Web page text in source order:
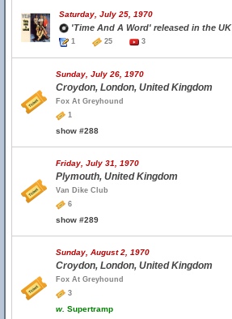
Saturday, July 25, 1970
'Time And A Word' released in the UK
1 25 3
Sunday, July 26, 1970
Croydon, London, United Kingdom
Fox At Greyhound
1
show #288
Friday, July 31, 1970
Plymouth, United Kingdom
Van Dike Club
6
show #289
Sunday, August 2, 1970
Croydon, London, United Kingdom
Fox At Greyhound
3
w. Supertramp